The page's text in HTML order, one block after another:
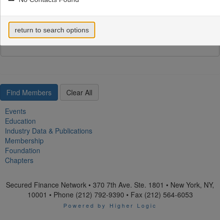
Email Address
Events
Education
Industry Data & Publications
Membership
Foundation
Chapters
Secured Finance Network • 370 7th Ave. Ste. 1801 • New York, NY,
10001 • Phone (212) 792-9390 • Fax (212) 564-6053
Powered by Higher Logic
return to search options